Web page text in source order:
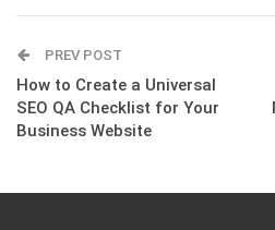
PREV POST
How to Create a Universal
SEO QA Checklist for Your
Business Website